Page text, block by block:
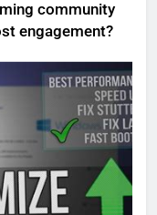
community
engagement?